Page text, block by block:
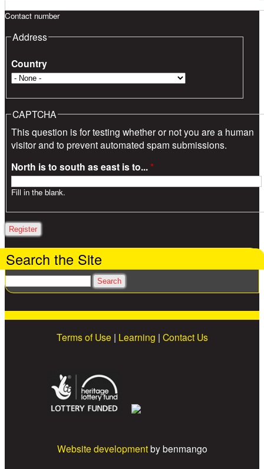
Contact number
Address
Country
CAPTCHA
This question is for testing whether or not you are a human
visitor and to prevent automated spam submissions.
North is to south as east is to...*
Fill in the blank.
Search the Site
Search
Terms of Use | Learning | Contact Us
Website developmentby benmango